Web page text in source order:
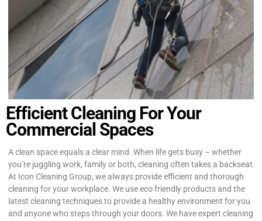
Efficient Cleaning For Your
Commercial Spaces
A clean space equals a clear mind. When life gets busy – whether
you’re juggling work, family or both, cleaning often takes a backseat.
At Icon Cleaning Group, we always provide efficient and thorough
cleaning for your workplace. We use eco friendly products and the
latest cleaning techniques to provide a healthy environment for you
and anyone who steps through your doors. We have expert cleaning